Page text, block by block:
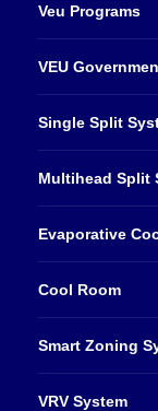
Veu Programs
VEU
Single Split
Multihead Split
Evaporative
Cool Room
Smart Zoning
VRV System